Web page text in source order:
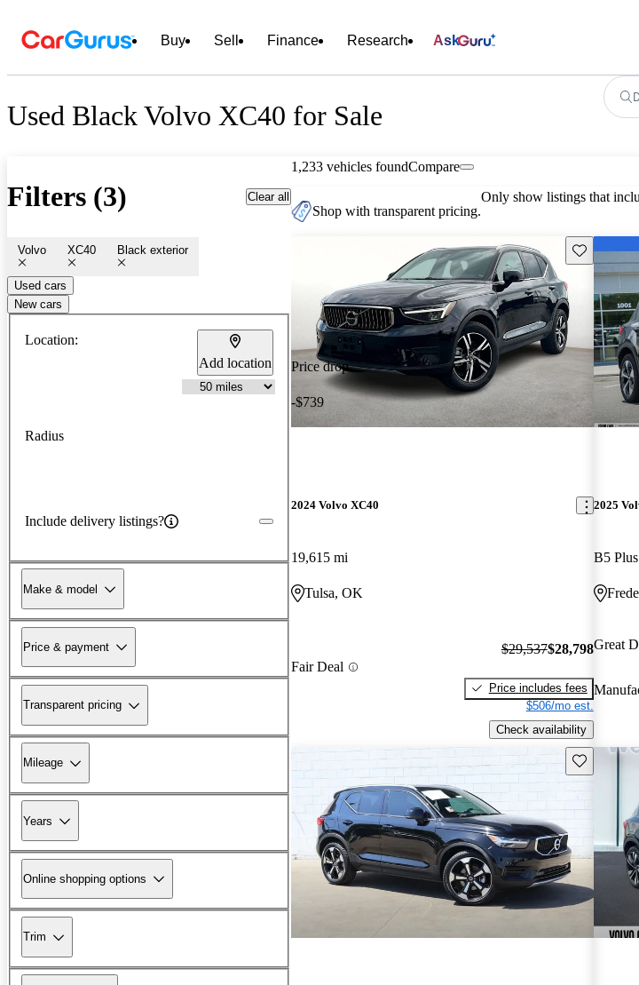
Buy Sell Finance Research Ask
Used Black Volvo XC40 for Sale
Filters (3) Clear all
Volvo XC40 Black exterior
Used cars
New cars
Location:
Add location
Radius
Include delivery listings?
Make & model
Price & payment
Transparent pricing
Mileage
Years
Online shopping options
Trim
1,233 vehicles foundCompare
Shop with transparent pricing.
Only show listings that
Price drop
-$739
Save this
2024 Volvo XC40
19,615 mi
Tulsa, OK
Fair Deal
$29,537$28,798
Price includes fees
$506/mo est.
Check availability
2025
B5
Great
Save this